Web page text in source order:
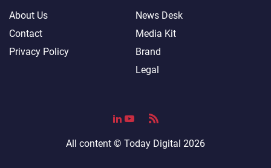
About Us
Contact
Privacy Policy
News Desk
Media Kit
Brand
Legal
All content © Today Digital 2026